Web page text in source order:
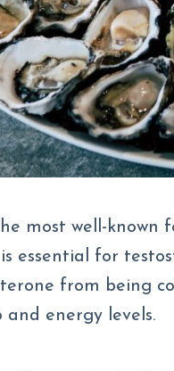
most well-known
essential for
from being
and energy levels.